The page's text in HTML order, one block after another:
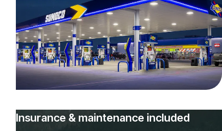
Insurance & maintenance included